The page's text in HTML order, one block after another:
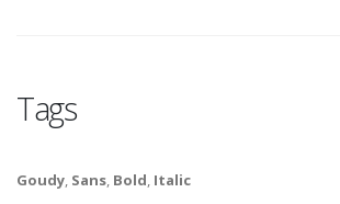
Tags
Goudy, Sans, Bold, Italic